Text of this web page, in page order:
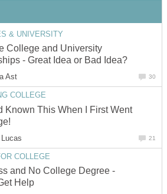
& UNIVERSITY
College and University
- Great Idea or Bad Idea?
Ast 30
COLLEGE
Known This When I First Went
21
COLLEGE
and No College Degree -
Help